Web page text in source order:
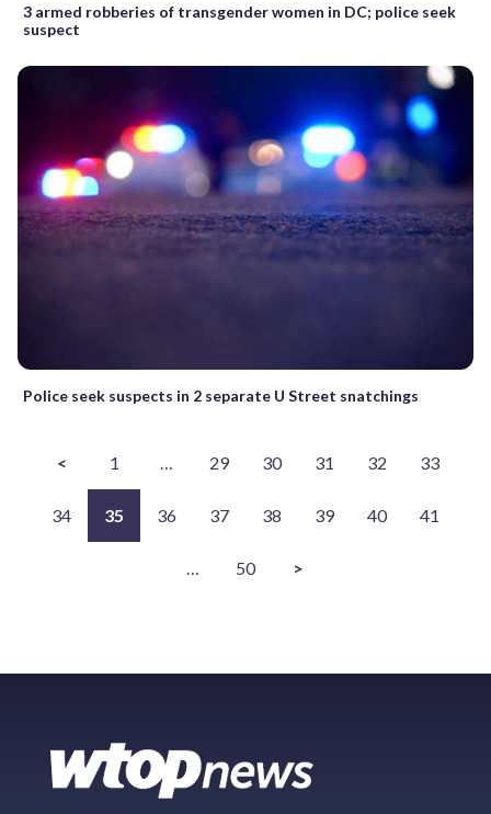
3 armed robberies of transgender women in DC; police seek
suspect
Police seek suspects in 2 separate U Street snatchings
< 1 … 29 30 31 32 33
34 35 36 37 38 39 40 41
… 50 >